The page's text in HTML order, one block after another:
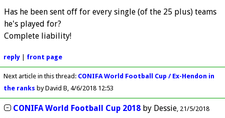
Has he been sent off for every single (of the 25 plus) teams
he's played for?
Complete liability!
reply| front page
Next article in this thread: CONIFA World Football Cup / Ex-Hendon in
the ranks by David B 4/6/2018 12:53
CONIFA World Football Cup 2018 by Dessie 21/5/2018